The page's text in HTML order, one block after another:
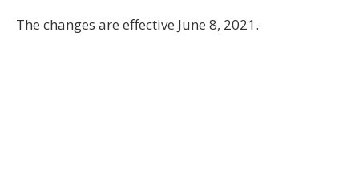
The changes are effective June 8, 2021.